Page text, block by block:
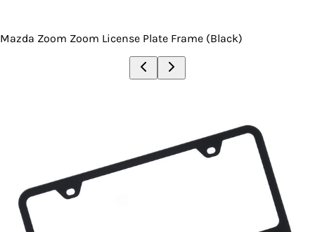
Mazda Zoom Zoom License Plate Frame (Black)